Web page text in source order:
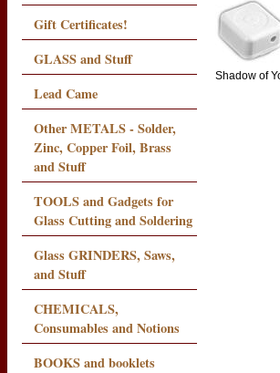
Gift Certificates!
GLASS and Stuff
Lead Came
Other METALS - Solder,
Zinc, Copper Foil, Brass
and Stuff
TOOLS and Gadgets for
Glass Cutting and Soldering
Glass GRINDERS, Saws,
and Stuff
CHEMICALS,
Consumables and Notions
BOOKS and booklets
Shadow of